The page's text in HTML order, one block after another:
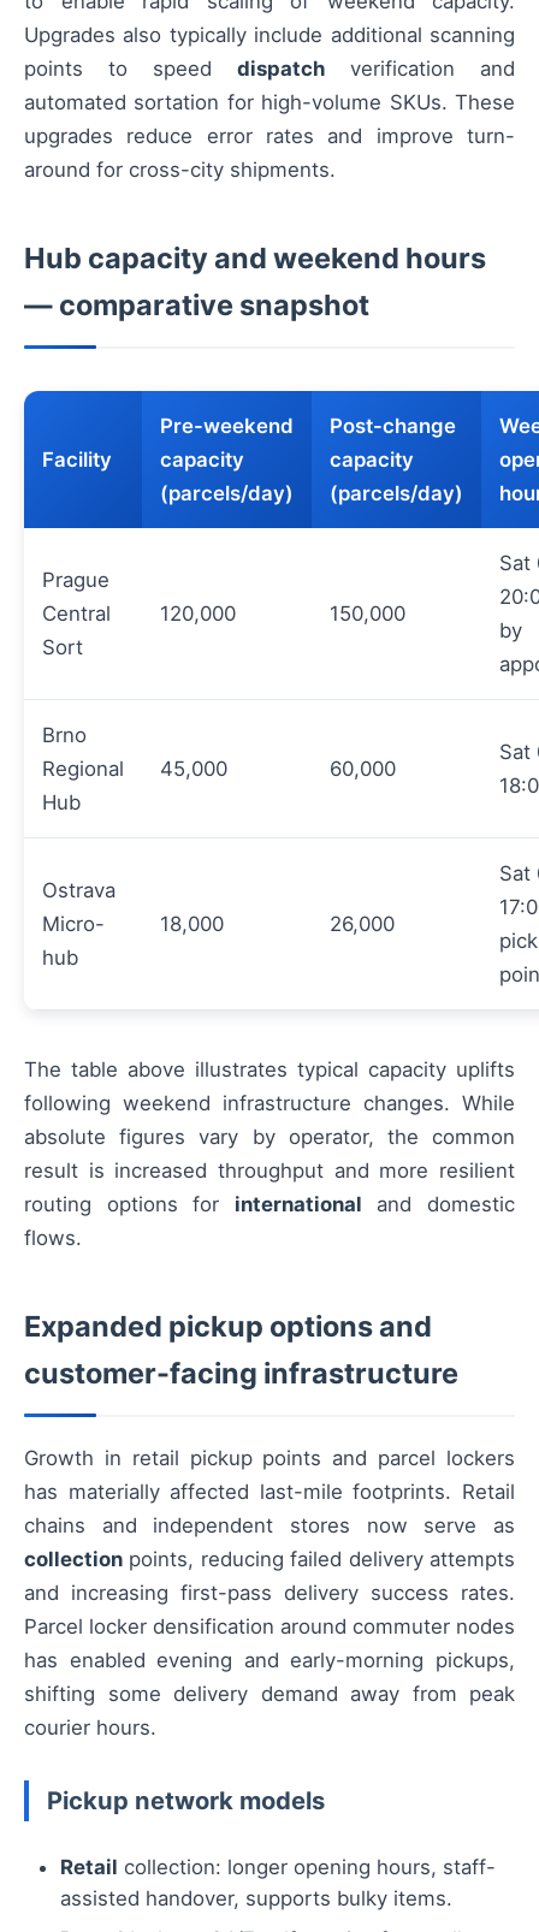
Upgrades also typically include additional scanning
points to speed dispatch verification and
automated sortation for high-volume SKUs. These
upgrades reduce error rates and improve turn-
around for cross-city shipments.
Hub capacity and weekend hours
— comparative snapshot
Facility
Pre-weekend
capacity
(parcels/day)
Post-change
capacity
(parcels/day)
Prague
Central
Sort
120,000 150,000
Sat
by
Brno
Regional
Hub
45,000 60,000
Sat
Ostrava
Micro-
hub
18,000 26,000
Sat
The table above illustrates typical capacity uplifts
following weekend infrastructure changes. While
absolute figures vary by operator, the common
result is increased throughput and more resilient
routing options for international and domestic
flows.
Expanded pickup options and
customer-facing infrastructure
Growth in retail pickup points and parcel lockers
has materially affected last-mile footprints. Retail
chains and independent stores now serve as
collection points, reducing failed delivery attempts
and increasing first-pass delivery success rates.
Parcel locker densification around commuter nodes
has enabled evening and early-morning pickups,
shifting some delivery demand away from peak
courier hours.
Pickup network models
Retail collection: longer opening hours, staff-
assisted handover, supports bulky items.